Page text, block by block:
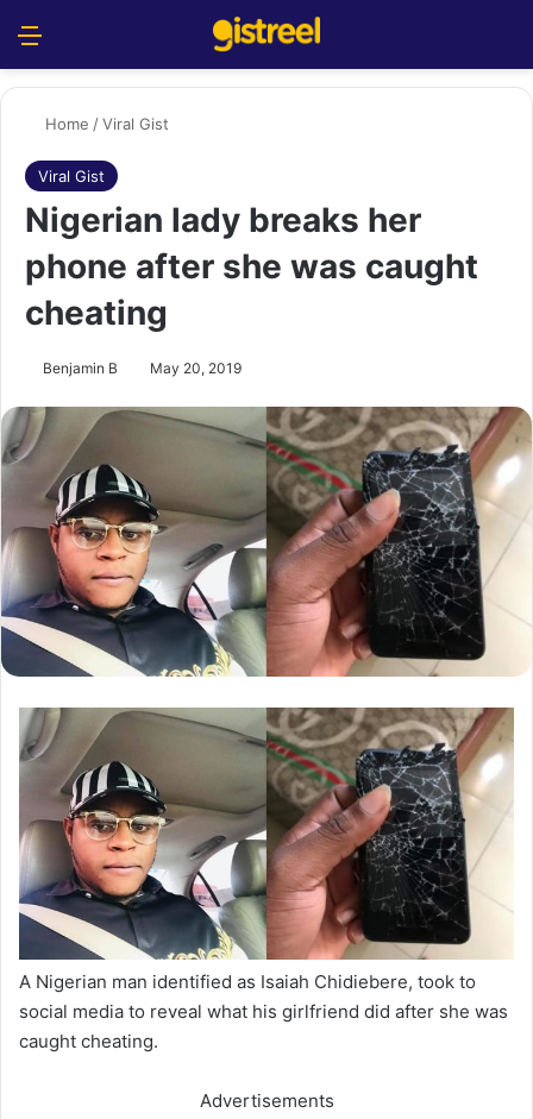
Home /Viral Gist
Viral Gist
Nigerian lady breaks her
phone after she was caught
cheating
Benjamin B May 20, 2019
A Nigerian man identified as Isaiah Chidiebere, took to
social media to reveal what his girlfriend did after she was
caught cheating.
Advertisements